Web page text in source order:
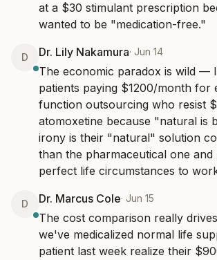
at a $30 stimulant prescription
wanted to be "medication-free."
D Dr. Lily Nakamura· Jun 14
The economic paradox is wild —
patients paying $1200/month for
function outsourcing who resist
atomoxetine because "natural is
irony is their "natural" solution
than the pharmaceutical one and
perfect life circumstances to
D Dr. Marcus Cole· Jun 15
The cost comparison really
we've medicalized normal life
patient last week realize their